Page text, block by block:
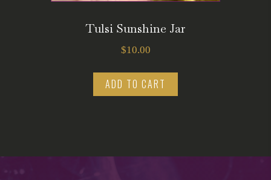
Tulsi Sunshine Jar
$10.00
ADD TO CART